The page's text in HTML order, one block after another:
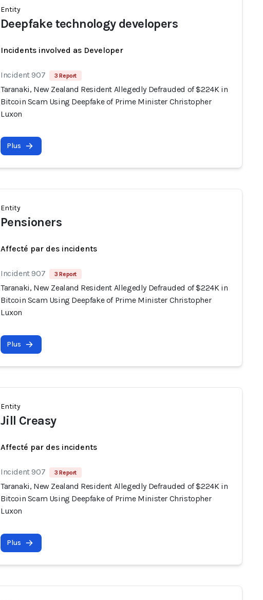
Entity
Deepfake technology developers
Incidents involved as Developer
Incident 907 3 Report
Taranaki, New Zealand Resident Allegedly Defrauded of $224K in
Bitcoin Scam Using Deepfake of Prime Minister Christopher
Luxon
Plus
Entity
Pensioners
Affecté par des incidents
Incident 907 3 Report
Taranaki, New Zealand Resident Allegedly Defrauded of $224K in
Bitcoin Scam Using Deepfake of Prime Minister Christopher
Luxon
Plus
Entity
Jill Creasy
Affecté par des incidents
Incident 907 3 Report
Taranaki, New Zealand Resident Allegedly Defrauded of $224K in
Bitcoin Scam Using Deepfake of Prime Minister Christopher
Luxon
Plus